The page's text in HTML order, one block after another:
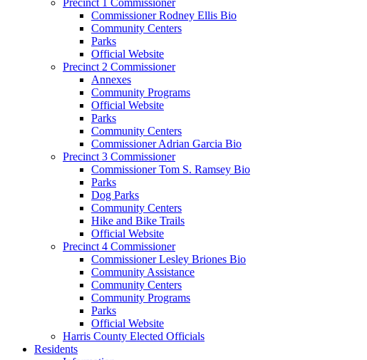
Commissioner Rodney Ellis Bio
Community Centers
Parks
Official Website
Precinct 2 Commissioner
Annexes
Community Programs
Official Website
Parks
Community Centers
Commissioner Adrian Garcia Bio
Precinct 3 Commissioner
Commissioner Tom S. Ramsey Bio
Parks
Dog Parks
Community Centers
Hike and Bike Trails
Official Website
Precinct 4 Commissioner
Commissioner Lesley Briones Bio
Community Assistance
Community Centers
Community Programs
Parks
Official Website
Harris County Elected Officials
Residents